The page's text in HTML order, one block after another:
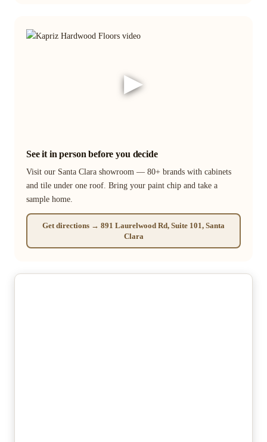
▶
See it in person before you decide
Visit our Santa Clara showroom — 80+ brands with cabinets
and tile under one roof. Bring your paint chip and take a
sample home.
Get directions → 891 Laurelwood Rd, Suite 101, Santa
Clara